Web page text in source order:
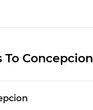
To Concepcion